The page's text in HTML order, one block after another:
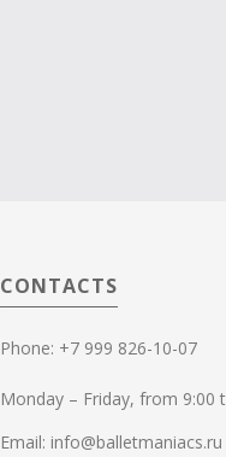
CONTACTS
Phone: +7 999 826-10-07
Monday – Friday, from 9:00
Email: info@balletmaniacs.ru